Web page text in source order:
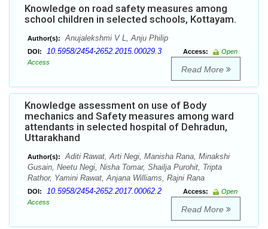
Knowledge on road safety measures among
school children in selected schools, Kottayam.
Author(s): Anujalekshmi V L, Anju Philip
DOI: 10.5958/2454-2652.2015.00029.3 Access:
Open
Access
Read More
Knowledge assessment on use of Body
mechanics and Safety measures among ward
attendants in selected hospital of Dehradun,
Uttarakhand
Author(s):
Aditi Rawat, Arti Negi, Manisha Rana, Minakshi
Gusain, Neetu Negi, Nisha Tomar, Shailja Purohit, Tripta
Rathor, Yamini Rawat, Anjana Williams, Rajni Rana
DOI: 10.5958/2454-2652.2017.00062.2 Access:
Open
Access
Read More